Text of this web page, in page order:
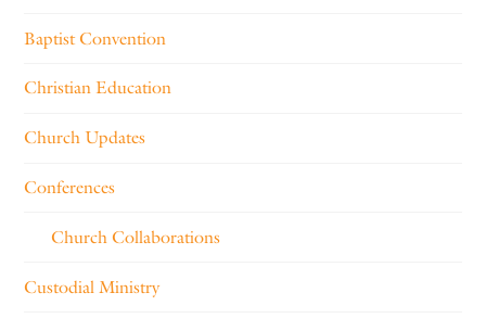
Baptist Convention
Christian Education
Church Updates
Conferences
Church Collaborations
Custodial Ministry